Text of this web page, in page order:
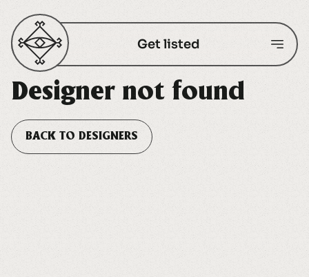
Get listed
Designer not found
BACK TO DESIGNERS